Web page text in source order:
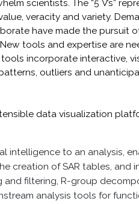
scientists. The “5 V’s”
veracity and variety.
have made the pursuit
tools and expertise are
incorporate interactive,
outliers and
data visualization
intelligence to an analysis,
creation of SAR tables, and
filtering, R-group
analysis tools for